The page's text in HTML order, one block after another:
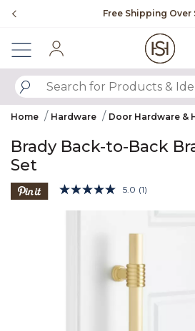
Free Shipping Over
Home Hardware Door Hardware &
Brady Back-to-Back
Set
5 out of 5 Customer
5.0 Read
Review.
(1)
Product Images